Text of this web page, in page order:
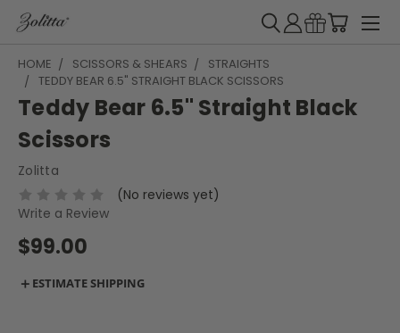
HOME SCISSORS & SHEARS
STRAIGHTS
TEDDY BEAR 6.5" STRAIGHT BLACK SCISSORS
Teddy Bear 6.5" Straight Black
Scissors
Zolitta
(No reviews yet)
Write a Review
$99.00
＋ ESTIMATE SHIPPING